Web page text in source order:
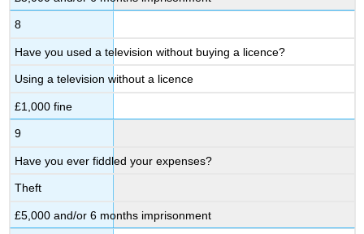
8
Have you used a television without buying a licence?
Using a television without a licence
£1,000 fine
9
Have you ever fiddled your expenses?
Theft
£5,000 and/or 6 months imprisonment